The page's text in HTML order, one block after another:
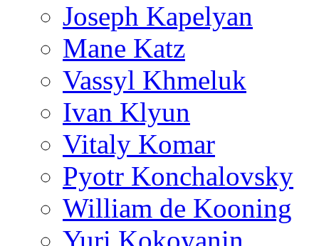
Joseph Kapelyan
Mane Katz
Vassyl Khmeluk
Ivan Klyun
Vitaly Komar
Pyotr Konchalovsky
William de Kooning